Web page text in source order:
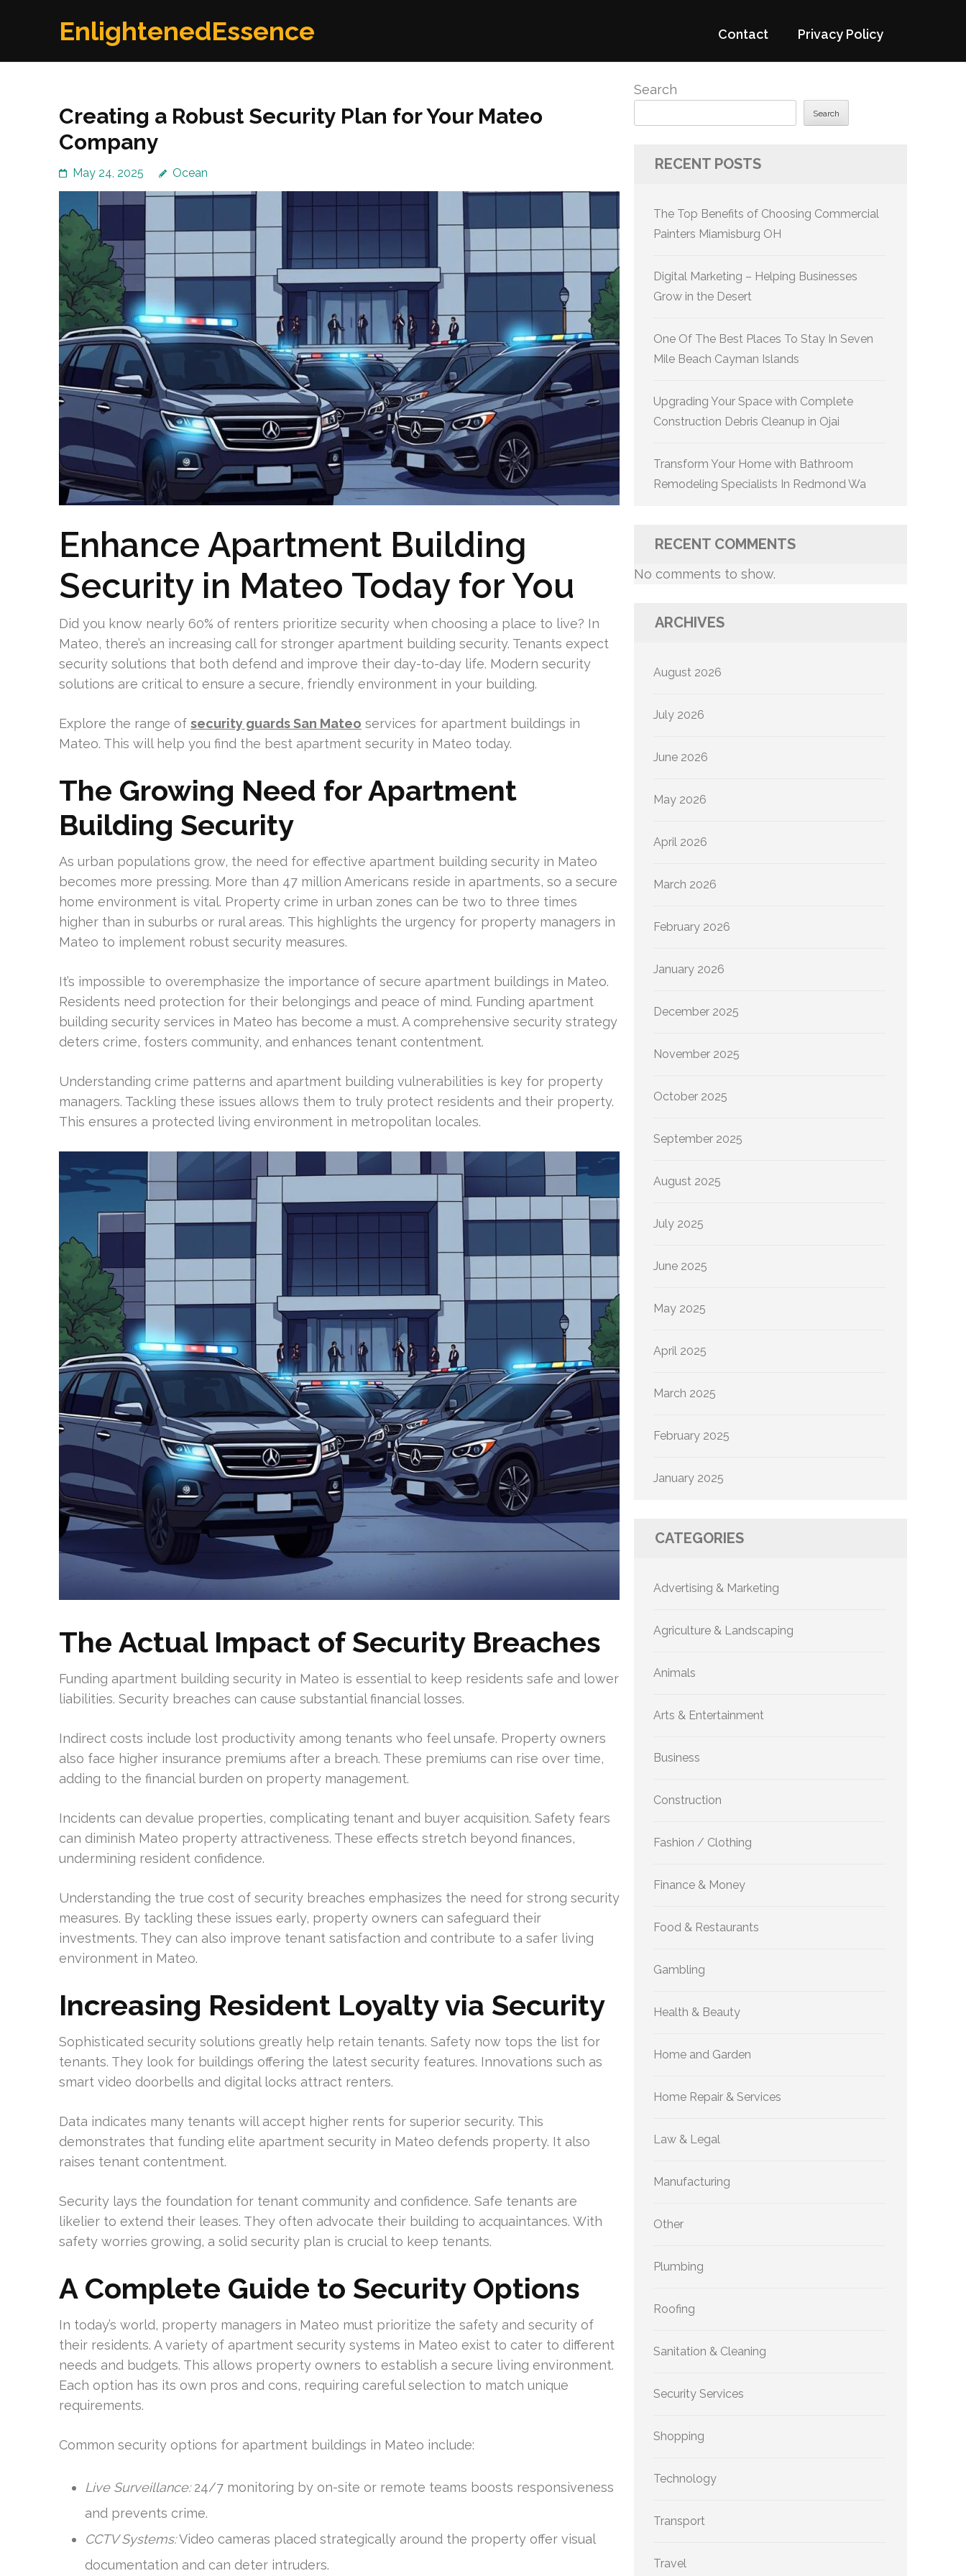
EnlightenedEssence Contact Privacy Policy
Creating a Robust Security Plan for Your Mateo
Company
May 24, 2025 Ocean
Enhance Apartment Building
Security in Mateo Today for You
Did you know nearly 60% of renters prioritize security when choosing a place to live? In
Mateo, there’s an increasing call for stronger apartment building security. Tenants expect
security solutions that both defend and improve their day-to-day life. Modern security
solutions are critical to ensure a secure, friendly environment in your building.
Explore the range of security guards San Mateo services for apartment buildings in
Mateo. This will help you find the best apartment security in Mateo today.
The Growing Need for Apartment
Building Security
As urban populations grow, the need for effective apartment building security in Mateo
becomes more pressing. More than 47 million Americans reside in apartments, so a secure
home environment is vital. Property crime in urban zones can be two to three times
higher than in suburbs or rural areas. This highlights the urgency for property managers in
Mateo to implement robust security measures.
It’s impossible to overemphasize the importance of secure apartment buildings in Mateo.
Residents need protection for their belongings and peace of mind. Funding apartment
building security services in Mateo has become a must. A comprehensive security strategy
deters crime, fosters community, and enhances tenant contentment.
Understanding crime patterns and apartment building vulnerabilities is key for property
managers. Tackling these issues allows them to truly protect residents and their property.
This ensures a protected living environment in metropolitan locales.
The Actual Impact of Security Breaches
Funding apartment building security in Mateo is essential to keep residents safe and lower
liabilities. Security breaches can cause substantial financial losses.
Indirect costs include lost productivity among tenants who feel unsafe. Property owners
also face higher insurance premiums after a breach. These premiums can rise over time,
adding to the financial burden on property management.
Incidents can devalue properties, complicating tenant and buyer acquisition. Safety fears
can diminish Mateo property attractiveness. These effects stretch beyond finances,
undermining resident confidence.
Understanding the true cost of security breaches emphasizes the need for strong security
measures. By tackling these issues early, property owners can safeguard their
investments. They can also improve tenant satisfaction and contribute to a safer living
environment in Mateo.
Increasing Resident Loyalty via Security
Sophisticated security solutions greatly help retain tenants. Safety now tops the list for
tenants. They look for buildings offering the latest security features. Innovations such as
smart video doorbells and digital locks attract renters.
Data indicates many tenants will accept higher rents for superior security. This
demonstrates that funding elite apartment security in Mateo defends property. It also
raises tenant contentment.
Security lays the foundation for tenant community and confidence. Safe tenants are
likelier to extend their leases. They often advocate their building to acquaintances. With
safety worries growing, a solid security plan is crucial to keep tenants.
A Complete Guide to Security Options
In today’s world, property managers in Mateo must prioritize the safety and security of
their residents. A variety of apartment security systems in Mateo exist to cater to different
needs and budgets. This allows property owners to establish a secure living environment.
Each option has its own pros and cons, requiring careful selection to match unique
requirements.
Common security options for apartment buildings in Mateo include:
Live Surveillance:24/7 monitoring by on-site or remote teams boosts responsiveness
and prevents crime.
CCTV Systems:Video cameras placed strategically around the property offer visual
documentation and can deter intruders.
Search
Search
RECENT POSTS
The Top Benefits of Choosing Commercial
Painters Miamisburg OH
Digital Marketing – Helping Businesses
Grow in the Desert
One Of The Best Places To Stay In Seven
Mile Beach Cayman Islands
Upgrading Your Space with Complete
Construction Debris Cleanup in Ojai
Transform Your Home with Bathroom
Remodeling Specialists In Redmond Wa
RECENT COMMENTS
No comments to show.
ARCHIVES
August 2026
July 2026
June 2026
May 2026
April 2026
March 2026
February 2026
January 2026
December 2025
November 2025
October 2025
September 2025
August 2025
July 2025
June 2025
May 2025
April 2025
March 2025
February 2025
January 2025
CATEGORIES
Advertising & Marketing
Agriculture & Landscaping
Animals
Arts & Entertainment
Business
Construction
Fashion / Clothing
Finance & Money
Food & Restaurants
Gambling
Health & Beauty
Home and Garden
Home Repair & Services
Law & Legal
Manufacturing
Other
Plumbing
Roofing
Sanitation & Cleaning
Security Services
Shopping
Technology
Transport
Travel